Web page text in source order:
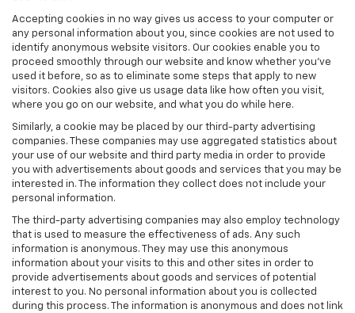
Accepting cookies in no way gives us access to your computer or
any personal information about you, since cookies are not used to
identify anonymous website visitors. Our cookies enable you to
proceed smoothly through our website and know whether you’ve
used it before, so as to eliminate some steps that apply to new
visitors. Cookies also give us usage data like how often you visit,
where you go on our website, and what you do while here.
Similarly, a cookie may be placed by our third-party advertising
companies. These companies may use aggregated statistics about
your use of our website and third party media in order to provide
you with advertisements about goods and services that you may be
interested in. The information they collect does not include your
personal information.
The third-party advertising companies may also employ technology
that is used to measure the effectiveness of ads. Any such
information is anonymous. They may use this anonymous
information about your visits to this and other sites in order to
provide advertisements about goods and services of potential
interest to you. No personal information about you is collected
during this process. The information is anonymous and does not link